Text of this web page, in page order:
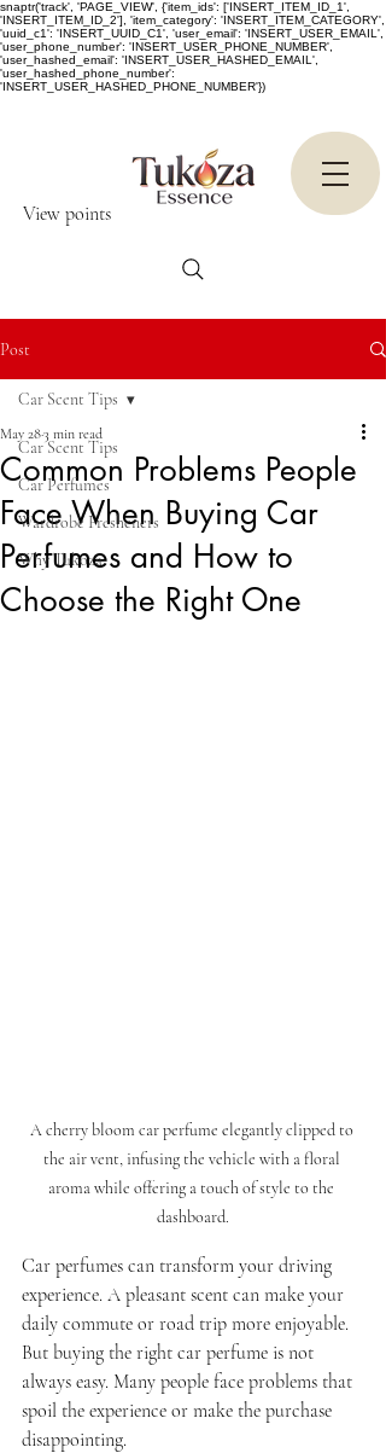
snaptr('track', 'PAGE_VIEW', {'item_ids': ['INSERT_ITEM_ID_1',
'INSERT_ITEM_ID_2'], 'item_category': 'INSERT_ITEM_CATEGORY',
'uuid_c1': 'INSERT_UUID_C1', 'user_email': 'INSERT_USER_EMAIL',
'user_phone_number': 'INSERT_USER_PHONE_NUMBER',
'user_hashed_email': 'INSERT_USER_HASHED_EMAIL',
'user_hashed_phone_number':
'INSERT_USER_HASHED_PHONE_NUMBER'})
View points
Post
Car Scent Tips
Car Perfumes
Wardrobe Fresheners
Why Tukoza
Car Scent Tips
Common Problems People
Face When Buying Car
Perfumes and How to
Choose the Right One
May 283 min read
A cherry bloom car perfume elegantly clipped to
the air vent, infusing the vehicle with a floral
aroma while offering a touch of style to the
dashboard.
Car perfumes can transform your driving
experience. A pleasant scent can make your
daily commute or road trip more enjoyable.
But buying the right car perfume is not
always easy. Many people face problems that
spoil the experience or make the purchase
disappointing.